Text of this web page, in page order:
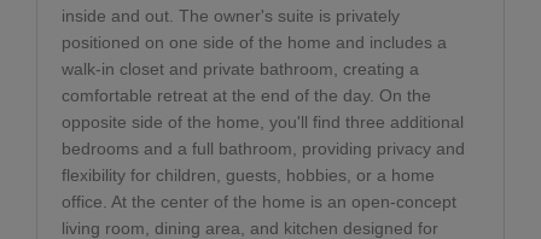
inside and out. The owner's suite is privately
positioned on one side of the home and includes a
walk-in closet and private bathroom, creating a
comfortable retreat at the end of the day. On the
opposite side of the home, you'll find three additional
bedrooms and a full bathroom, providing privacy and
flexibility for children, guests, hobbies, or a home
office. At the center of the home is an open-concept
living room, dining area, and kitchen designed for